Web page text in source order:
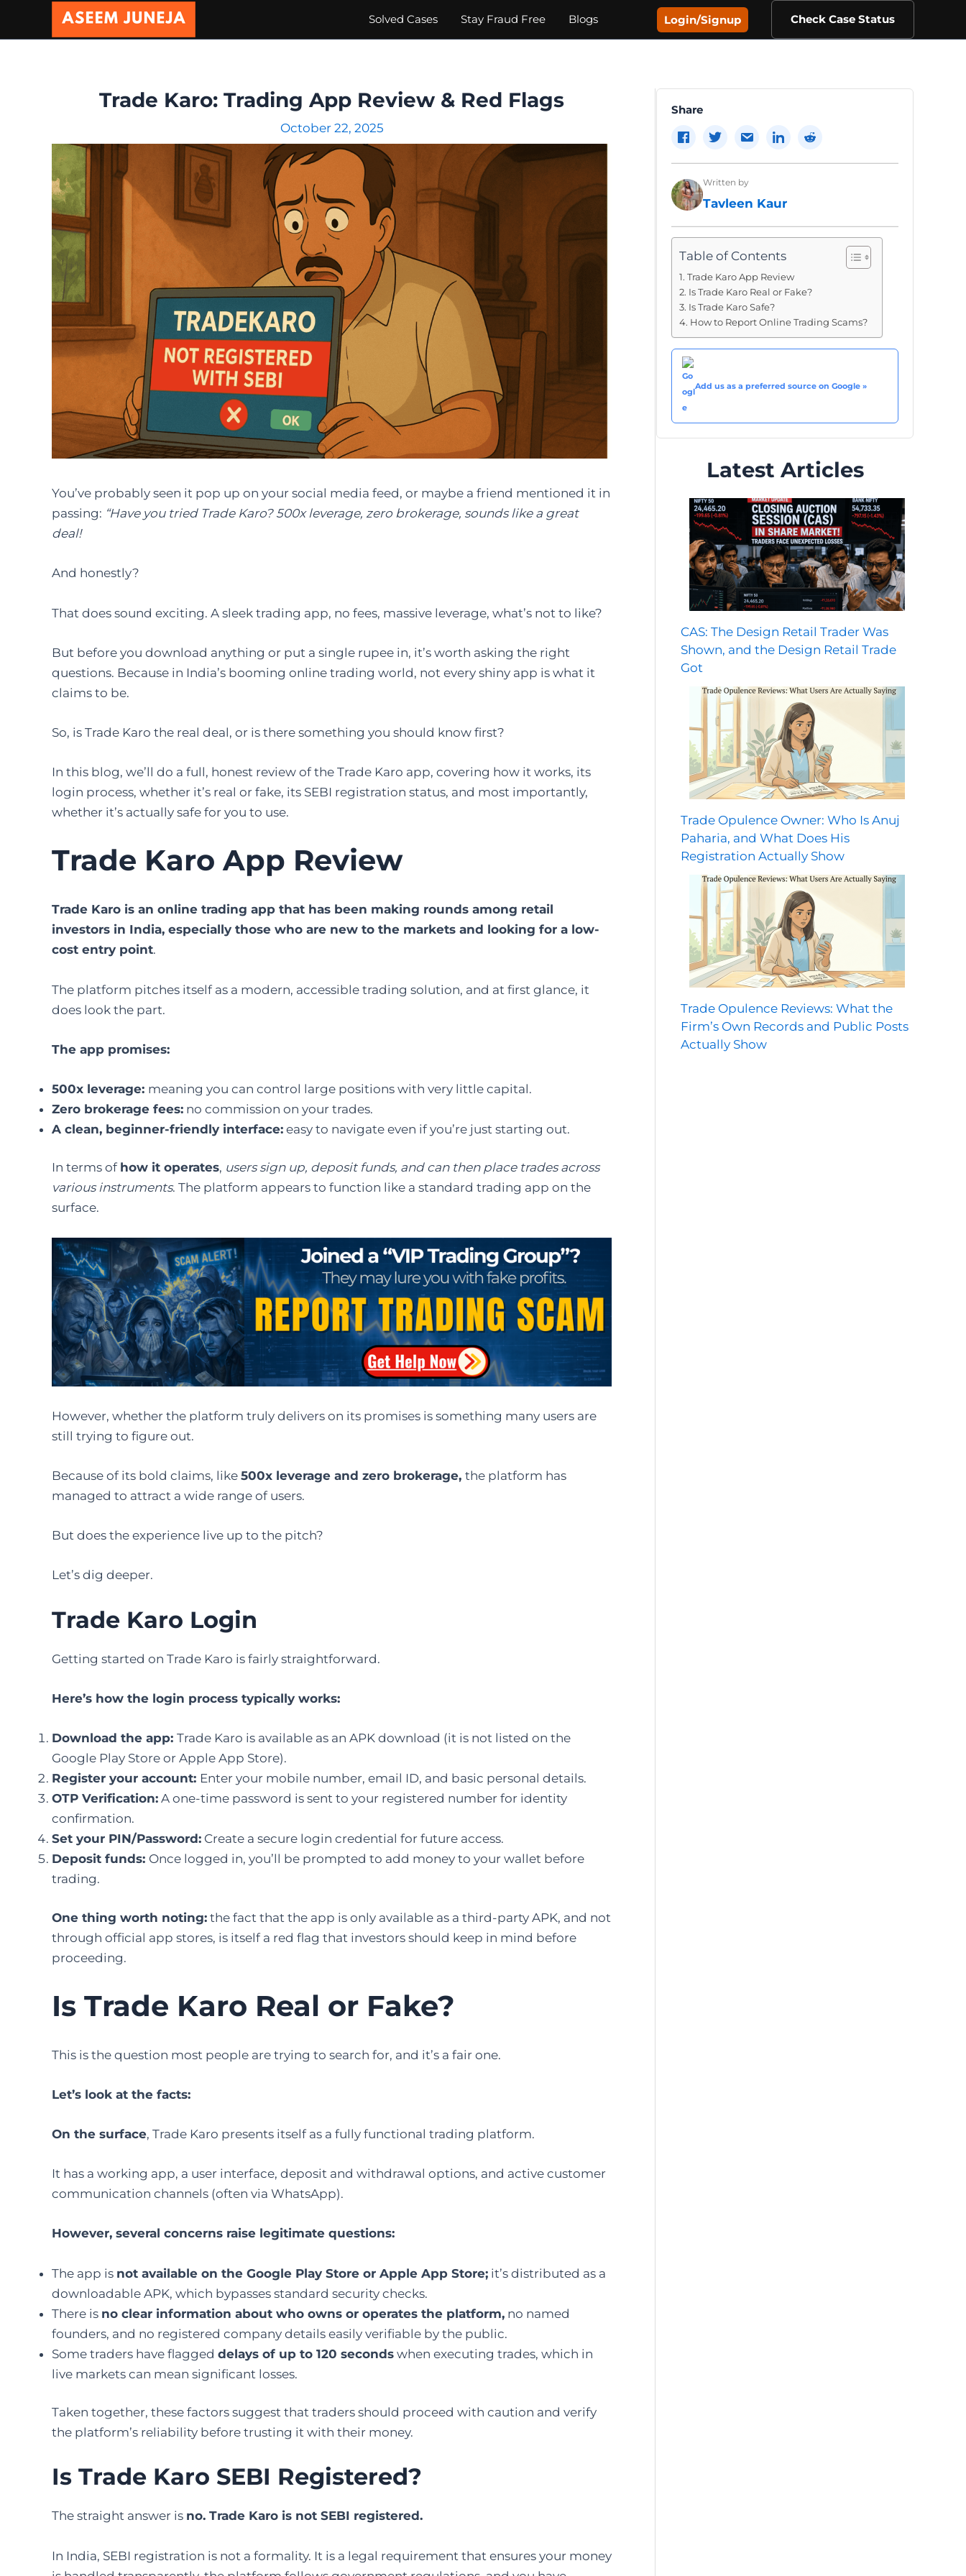
Solved Cases Stay Fraud Free Blogs Login/Signup Check Case Status
Trade Karo: Trading App Review & Red Flags
October 22, 2025
You’ve probably seen it pop up on your social media feed, or maybe a friend mentioned it in
passing: “Have you tried Trade Karo? 500x leverage, zero brokerage, sounds like a great
deal!
And honestly?
That does sound exciting. A sleek trading app, no fees, massive leverage, what’s not to like?
But before you download anything or put a single rupee in, it’s worth asking the right
questions. Because in India’s booming online trading world, not every shiny app is what it
claims to be.
So, is Trade Karo the real deal, or is there something you should know first?
In this blog, we’ll do a full, honest review of the Trade Karo app, covering how it works, its
login process, whether it’s real or fake, its SEBI registration status, and most importantly,
whether it’s actually safe for you to use.
Trade Karo App Review
Trade Karo is an online trading app that has been making rounds among retail
investors in India, especially those who are new to the markets and looking for a low-
cost entry point.
The platform pitches itself as a modern, accessible trading solution, and at first glance, it
does look the part.
The app promises:
500x leverage: meaning you can control large positions with very little capital.
Zero brokerage fees: no commission on your trades.
A clean, beginner-friendly interface: easy to navigate even if you’re just starting out.
In terms of how it operates, users sign up, deposit funds, and can then place trades across
various instruments. The platform appears to function like a standard trading app on the
surface.
However, whether the platform truly delivers on its promises is something many users are
still trying to figure out.
Because of its bold claims, like 500x leverage and zero brokerage, the platform has
managed to attract a wide range of users.
But does the experience live up to the pitch?
Let’s dig deeper.
Trade Karo Login
Getting started on Trade Karo is fairly straightforward.
Here’s how the login process typically works:
Download the app: Trade Karo is available as an APK download (it is not listed on the
Google Play Store or Apple App Store).
Register your account: Enter your mobile number, email ID, and basic personal details.
OTP Verification: A one-time password is sent to your registered number for identity
confirmation.
Set your PIN/Password: Create a secure login credential for future access.
Deposit funds: Once logged in, you’ll be prompted to add money to your wallet before
trading.
One thing worth noting: the fact that the app is only available as a third-party APK, and not
through official app stores, is itself a red flag that investors should keep in mind before
proceeding.
Is Trade Karo Real or Fake?
This is the question most people are trying to search for, and it’s a fair one.
Let’s look at the facts:
On the surface, Trade Karo presents itself as a fully functional trading platform.
It has a working app, a user interface, deposit and withdrawal options, and active customer
communication channels (often via WhatsApp).
However, several concerns raise legitimate questions:
The app is not available on the Google Play Store or Apple App Store; it’s distributed as a
downloadable APK, which bypasses standard security checks.
There is no clear information about who owns or operates the platform, no named
founders, and no registered company details easily verifiable by the public.
Some traders have flagged delays of up to 120 seconds when executing trades, which in
live markets can mean significant losses.
Taken together, these factors suggest that traders should proceed with caution and verify
the platform’s reliability before trusting it with their money.
Is Trade Karo SEBI Registered?
The straight answer is no. Trade Karo is not SEBI registered.
In India, SEBI registration is not a formality. It is a legal requirement that ensures your money
Share
Written by
Tavleen Kaur
Table of Contents
Trade Karo App Review
Is Trade Karo Real or Fake?
Is Trade Karo Safe?
How to Report Online Trading Scams?
Add us as a preferred source on Google »
Latest Articles
CAS: The Design Retail Trader Was
Shown, and the Design Retail Trade
Got
Trade Opulence Owner: Who Is Anuj
Paharia, and What Does His
Registration Actually Show
Trade Opulence Reviews: What the
Firm’s Own Records and Public Posts
Actually Show